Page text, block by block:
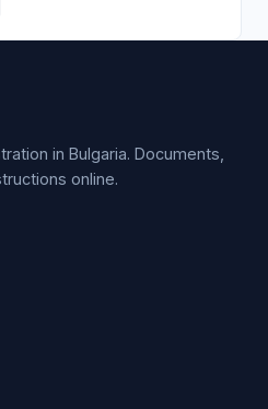
in Bulgaria. Documents,
online.